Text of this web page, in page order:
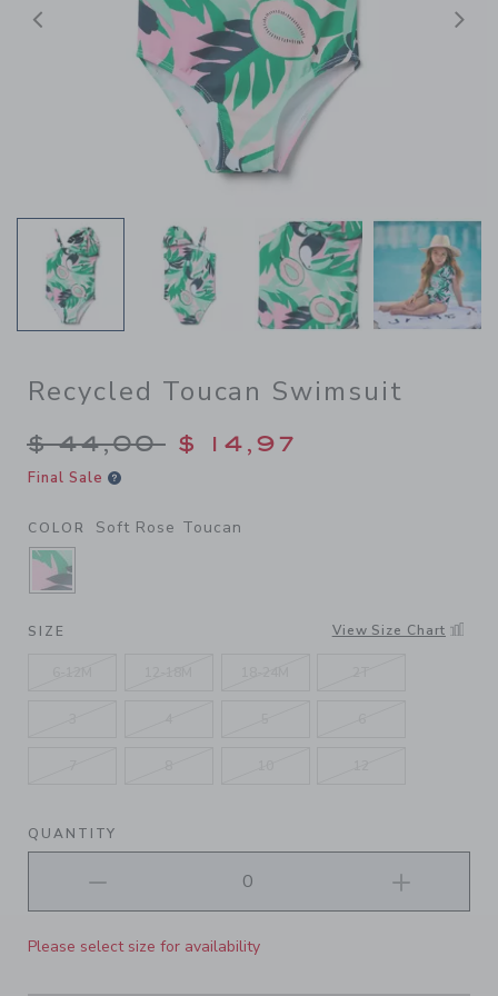
Previous
Recycled Toucan Swimsuit
Price reduced from $
$ 44,00 $ 14,97
Final Sale
COLOR Soft Rose Toucan
SELECTED SOFT ROSE TOUCAN
SIZE View Size Chart
QUANTITY
Please select size for availability